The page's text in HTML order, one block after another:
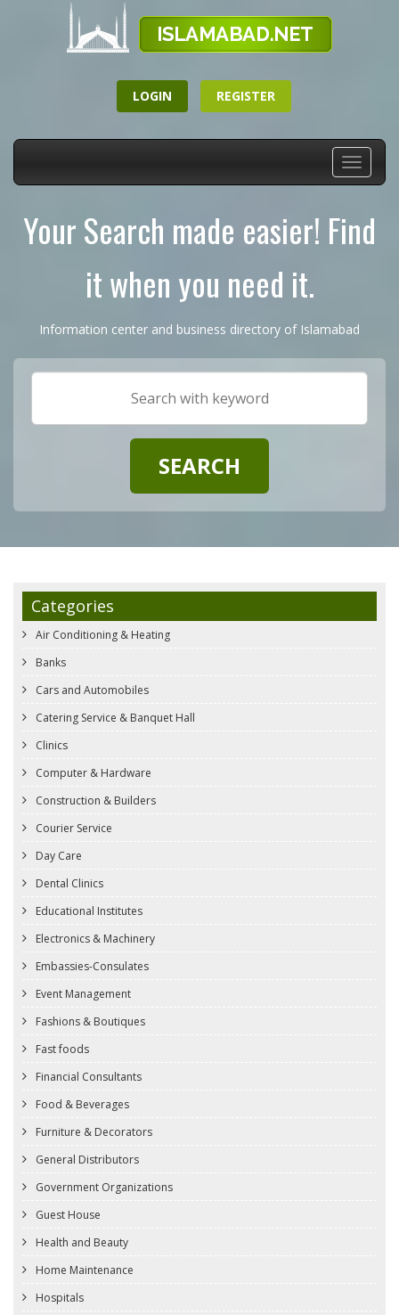
LOGIN REGISTER
Toggle
Your Search made easier! Find
it when you need it.
Information center and business directory of Islamabad
Categories
Air Conditioning & Heating
Banks
Cars and Automobiles
Catering Service & Banquet Hall
Clinics
Computer & Hardware
Construction & Builders
Courier Service
Day Care
Dental Clinics
Educational Institutes
Electronics & Machinery
Embassies-Consulates
Event Management
Fashions & Boutiques
Fast foods
Financial Consultants
Food & Beverages
Furniture & Decorators
General Distributors
Government Organizations
Guest House
Health and Beauty
Home Maintenance
Hospitals